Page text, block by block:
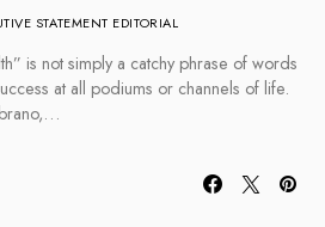
STATEMENT EDITORIAL
is not simply a catchy phrase of words
at all podiums or channels of life.